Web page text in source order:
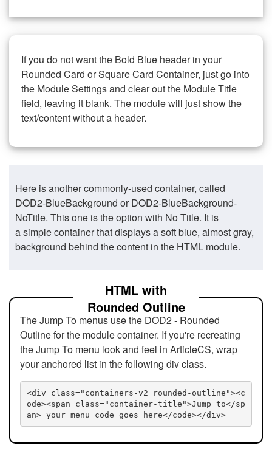
If you do not want the Bold Blue header in your
Rounded Card or Square Card Container, just go into
the Module Settings and clear out the Module Title
field, leaving it blank. The module will just show the
text/content without a header.
Here is another commonly-used container, called
DOD2-BlueBackground or DOD2-BlueBackground-
NoTitle. This one is the option with No Title. It is
a simple container that displays a soft blue, almost gray,
background behind the content in the HTML module.
HTML with
Rounded Outline
The Jump To menus use the DOD2 - Rounded
Outline for the module container. If you're recreating
the Jump To menu look and feel in ArticleCS, wrap
your anchored list in the following div class.
<div class="containers-v2 rounded-outline"><c
ode><span class="container-title">Jump to</sp
an> your menu code goes here</code></div>